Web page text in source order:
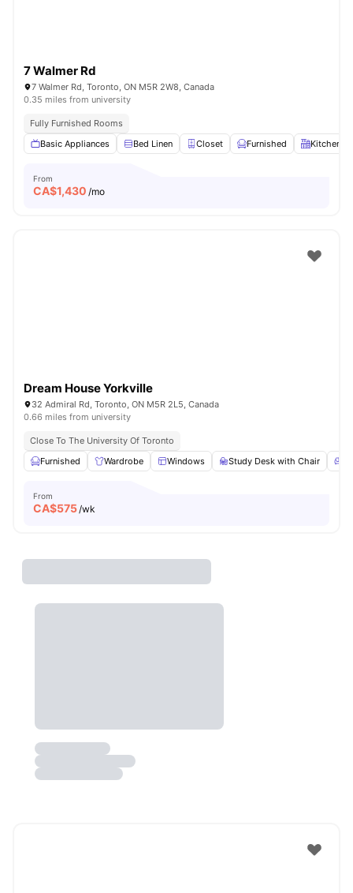
7 Walmer Rd
7 Walmer Rd, Toronto, ON M5R 2W8, Canada
0.35 miles from university
Fully Furnished Rooms
Basic Appliances
Bed Linen Closet Furnished Kitchen
From
CA$1,430 /mo
Dream House Yorkville
32 Admiral Rd, Toronto, ON M5R 2L5, Canada
0.66 miles from university
Close To The University Of Toronto
Furnished
Wardrobe Windows Study Desk with Chair
From
CA$575/wk